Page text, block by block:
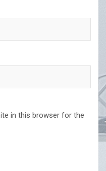
in this browser for the